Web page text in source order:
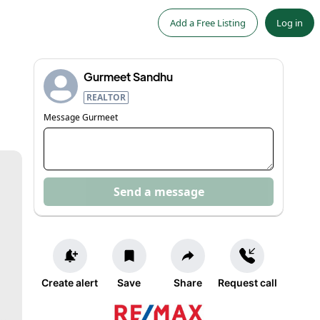
Add a Free Listing Log in
Gurmeet Sandhu
REALTOR
MessageGurmeet
Send a message
Create alert Save Share Request call